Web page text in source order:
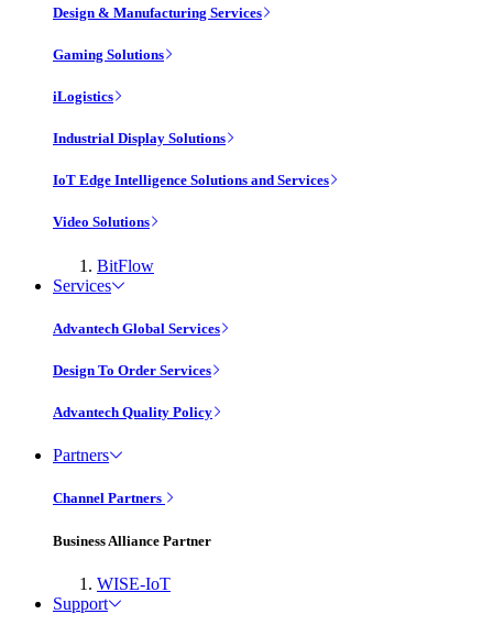
Design & Manufacturing Services
Gaming Solutions
iLogistics
Industrial Display Solutions
IoT Edge Intelligence Solutions and Services
Video Solutions
BitFlow
Services
Advantech Global Services
Design To Order Services
Advantech Quality Policy
Partners
Channel Partners
Business Alliance Partner
WISE-IoT
Support